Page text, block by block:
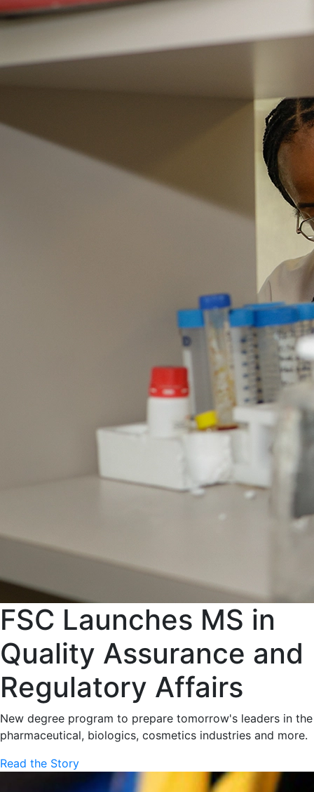
FSC Launches MS in
Quality Assurance and
Regulatory Affairs
New degree program to prepare tomorrow's leaders in the
pharmaceutical, biologics, cosmetics industries and more.
Read the Story